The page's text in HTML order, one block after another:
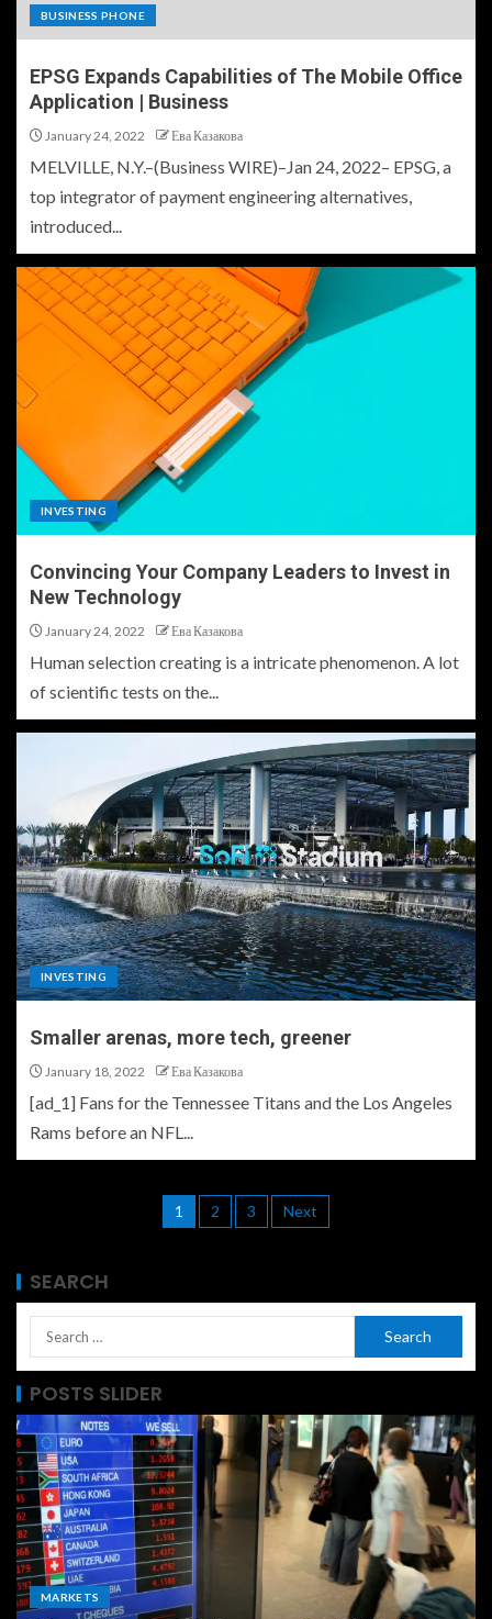
BUSINESS PHONE
EPSG Expands Capabilities of The Mobile Office
Application | Business
January 24, 2022 Ева Казакова
MELVILLE, N.Y.–(Business WIRE)–Jan 24, 2022– EPSG, a
top integrator of payment engineering alternatives,
introduced...
INVESTING
Convincing Your Company Leaders to Invest in
New Technology
January 24, 2022 Ева Казакова
Human selection creating is a intricate phenomenon. A lot
of scientific tests on the...
INVESTING
Smaller arenas, more tech, greener
January 18, 2022 Ева Казакова
[ad_1] Fans for the Tennessee Titans and the Los Angeles
Rams before an NFL...
1 2 3 Next
SEARCH
POSTS SLIDER
MARKETS